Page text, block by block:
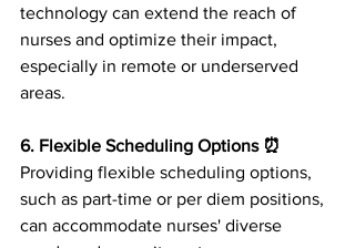
technology can extend the reach of
nurses and optimize their impact,
especially in remote or underserved
areas.
6. Flexible Scheduling Options ⏰
Providing flexible scheduling options,
such as part-time or per diem positions,
can accommodate nurses' diverse